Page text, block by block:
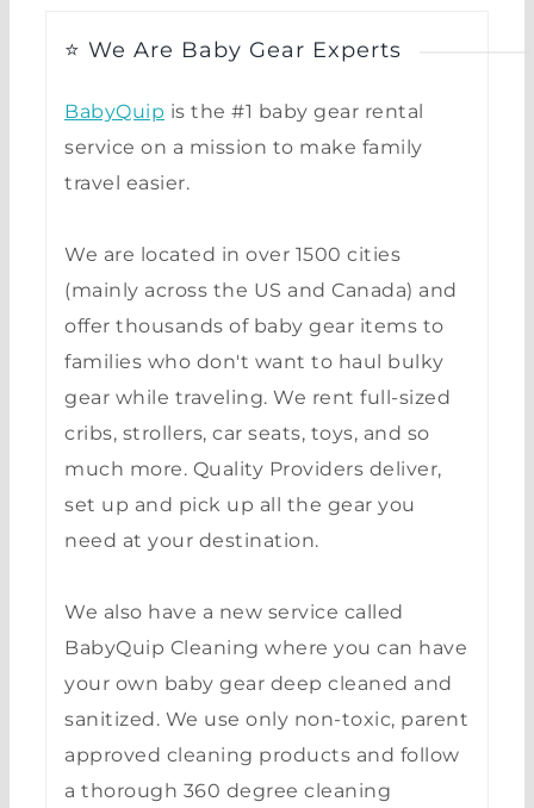
⭐ We Are Baby Gear Experts
BabyQuip is the #1 baby gear rental
service on a mission to make family
travel easier.
We are located in over 1500 cities
(mainly across the US and Canada) and
offer thousands of baby gear items to
families who don't want to haul bulky
gear while traveling. We rent full-sized
cribs, strollers, car seats, toys, and so
much more. Quality Providers deliver,
set up and pick up all the gear you
need at your destination.
We also have a new service called
BabyQuip Cleaning where you can have
your own baby gear deep cleaned and
sanitized. We use only non-toxic, parent
approved cleaning products and follow
a thorough 360 degree cleaning